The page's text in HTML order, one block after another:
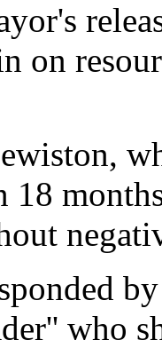
on
18
who